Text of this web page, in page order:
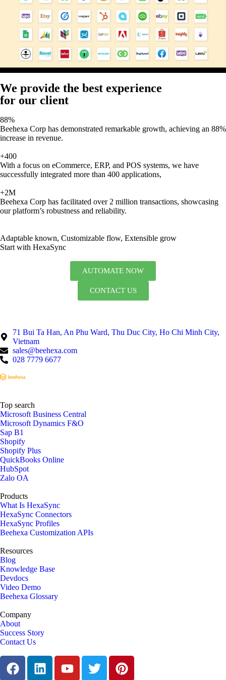
We provide the best experience
for our client
88%
Beehexa Corp has demonstrated remarkable growth, achieving an 88%
increase in revenue.
+400
With a focus on eCommerce, ERP, and POS systems, we have
successfully integrated more than 400 applications,
+2M
Beehexa Corp has facilitated over 2 million transactions, showcasing
our platform’s robustness and reliability.
Adaptable known, Customizable flow, Extensible grow
Start with HexaSync
AUTOMATE NOW
CONTACT US
71 Bui Ta Han, An Phu Ward, Thu Duc City, Ho Chi Minh City,
Vietnam
sales@beehexa.com
028 7779 6677
Top search
Microsoft Business Central
Microsoft Dynamics F&O
Sap B1
Shopify
Shopify Plus
QuickBooks Online
HubSpot
Zalo OA
Products
What Is HexaSync
HexaSync Connectors
HexaSync Profiles
Beehexa Customization APIs
Resources
Blog
Knowledge Base
Devdocs
Video Demo
Beehexa Glossary
Company
About
Success Story
Contact Us